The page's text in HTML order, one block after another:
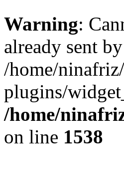
Warning:
already sent
/home/
plugins/
/home/
on line 1538